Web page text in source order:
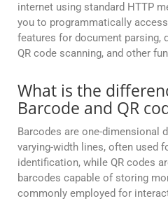
internet using standard HTTP
you to programmatically
features for document parsing,
QR code scanning, and other
What is the
Barcode and QR
Barcodes are one-dimensional
varying-width lines, often used
identification, while QR codes
barcodes capable of storing
commonly employed for